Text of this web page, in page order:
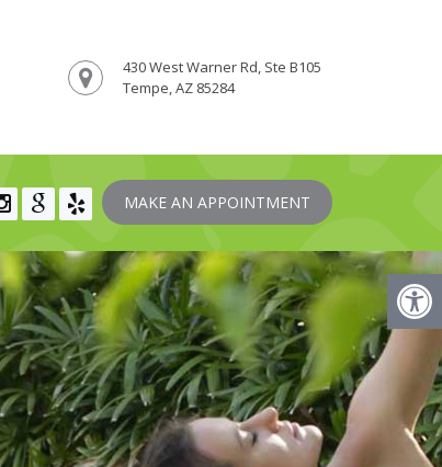
430 West Warner Rd, Ste B105
Tempe, AZ 85284
MAKE AN APPOINTMENT